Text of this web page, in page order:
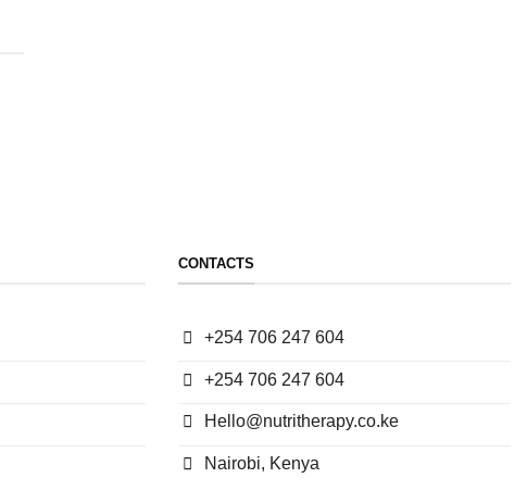
CONTACTS
+254 706 247 604
+254 706 247 604
Hello@nutritherapy.co.ke
Nairobi, Kenya